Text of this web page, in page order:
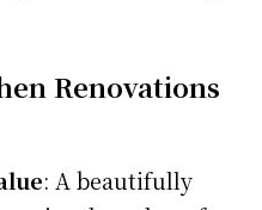
Renovations
: A beautifully